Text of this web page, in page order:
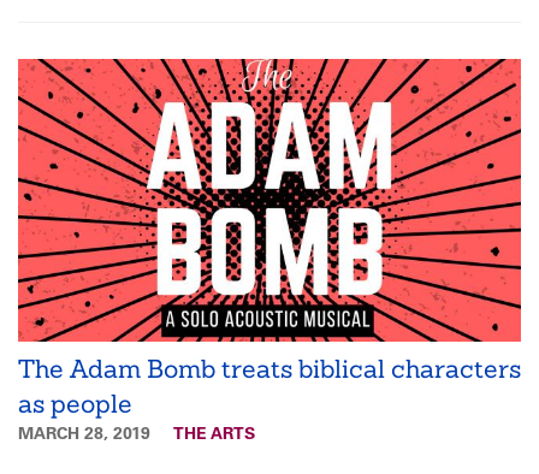
The Adam Bomb treats biblical characters
as people
MARCH 28, 2019 THE ARTS